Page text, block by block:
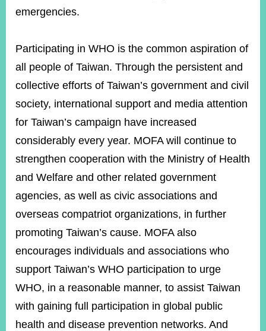
emergencies.
Participating in WHO is the common aspiration of
all people of Taiwan. Through the persistent and
collective efforts of Taiwan’s government and civil
society, international support and media attention
for Taiwan’s campaign have increased
considerably every year. MOFA will continue to
strengthen cooperation with the Ministry of Health
and Welfare and other related government
agencies, as well as civic associations and
overseas compatriot organizations, in further
promoting Taiwan’s cause. MOFA also
encourages individuals and associations who
support Taiwan’s WHO participation to urge
WHO, in a reasonable manner, to assist Taiwan
with gaining full participation in global public
health and disease prevention networks. And